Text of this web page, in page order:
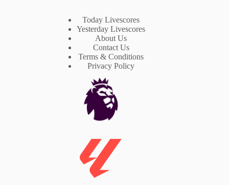
Today Livescores
Yesterday Livescores
About Us
Contact Us
Terms & Conditions
Privacy Policy